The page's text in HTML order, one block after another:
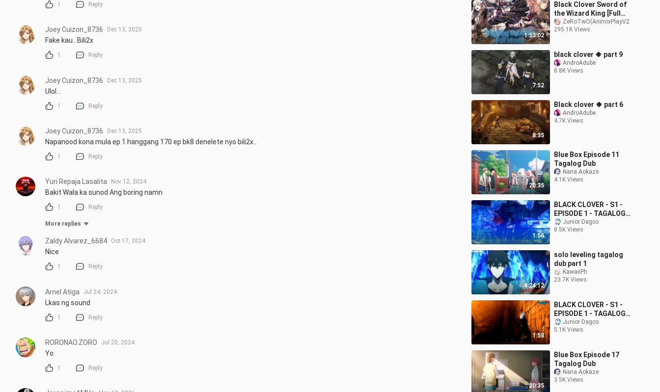
1:53:02
Black Clover Sword of
the Wizard King [Full
Movie] Tagalog Subtitles
HD
ZeRoTwO(AnimixPlayV2
295.1K Views
7:52
black clover 🍀 part 9
AndroAdube
8.8K Views
8:35
Black clover 🍀 part 6
AndroAdube
4.7K Views
20:35
Blue Box Episode 11
Tagalog Dub
Nana Aokaze
4.1K Views
1:56
BLACK CLOVER - S1 -
EPISODE 1 - TAGALOG
DUBJunior Dagco
8.5K Views
4:24:12
solo leveling tagalog
dub part 1
KawaiiPh
23.7K Views
1:58
BLACK CLOVER - S1 -
EPISODE 1 - TAGALOG
DUBJunior Dagco
5.1K Views
20:35
Blue Box Episode 17
Tagalog Dub
Nana Aokaze
3.5K Views
1 Reply
Joey Cuizon_8736 Dec 13, 2025
Fake kau.. Bili2x
1 Reply
Joey Cuizon_8736 Dec 13, 2025
Ulol...
1 Reply
Joey Cuizon_8736 Dec 13, 2025
Napanood kona mula ep 1 hanggang 170 ep bk8 denelete nyo bili2x..
1 Reply
Yuri Repaja Lasalita Nov 12, 2024
Bakit Wala ka sunod Ang boring namn
1 Reply
More replies
Zaldy Alvarez_6684 Oct 17, 2024
Nice
1 Reply
Arnel Atiga Jul 24, 2024
Lkas ng sound
1 Reply
RORONAO.ZORO Jul 20, 2024
Yo
1 Reply